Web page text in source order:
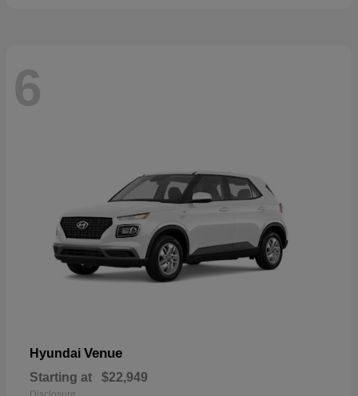
6
Hyundai Venue
Starting at $22,949